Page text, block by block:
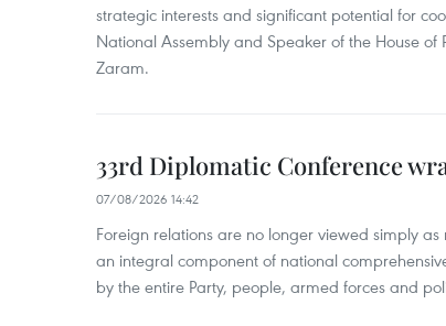
strategic interests and significant potential for
National Assembly and Speaker of the House of
Zaram.
33rd Diplomatic Conference
07/08/2026 14:42
Foreign relations are no longer viewed simply
an integral component of national
by the entire Party, people, armed forces and